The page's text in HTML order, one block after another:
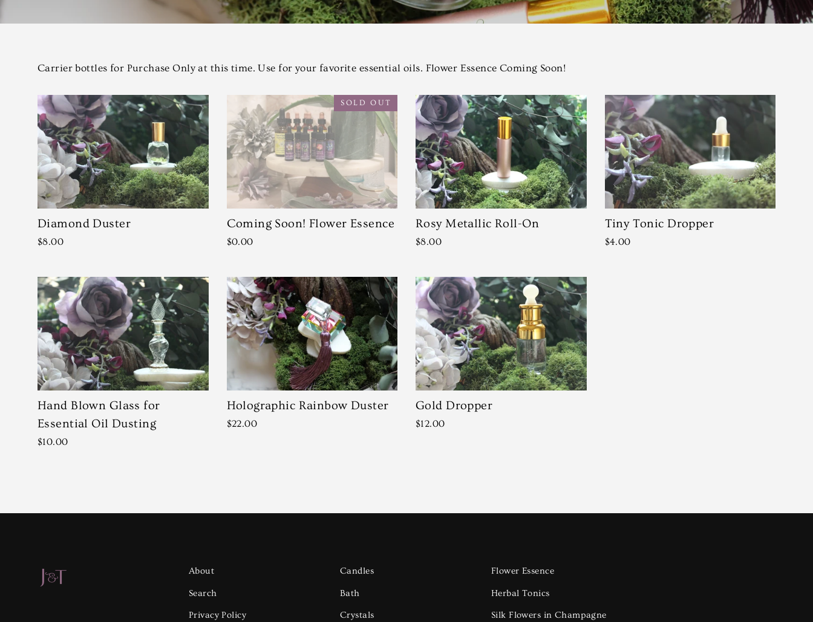
Carrier bottles for Purchase Only at this time. Use for your favorite essential oils. Flower Essence Coming Soon!
Diamond Duster
$8.00
SOLD OUT
Coming Soon! Flower Essence
$0.00
Rosy Metallic Roll-On
$8.00
Tiny Tonic Dropper
$4.00
Hand Blown Glass for
Essential Oil Dusting
$10.00
Holographic Rainbow Duster
$22.00
Gold Dropper
$12.00
About
Search
Privacy Policy
Candles
Bath
Crystals
Flower Essence
Herbal Tonics
Silk Flowers in Champagne